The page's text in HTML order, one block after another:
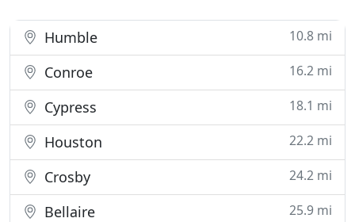
Humble 10.8 mi
Conroe 16.2 mi
Cypress 18.1 mi
Houston 22.2 mi
Crosby 24.2 mi
Bellaire 25.9 mi